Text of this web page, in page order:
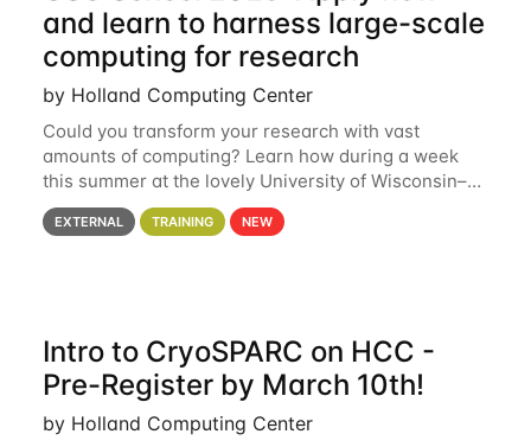
and learn to harness large-scale
computing for research
by Holland Computing Center
Could you transform your research with vast
amounts of computing? Learn how during a week
this summer at the lovely University of Wisconsin–
Madison Applications are now open! See below for
details. During the School — July 13–17 — you
EXTERNAL TRAINING NEW
Intro to CryoSPARC on HCC -
Pre-Register by March 10th!
by Holland Computing Center